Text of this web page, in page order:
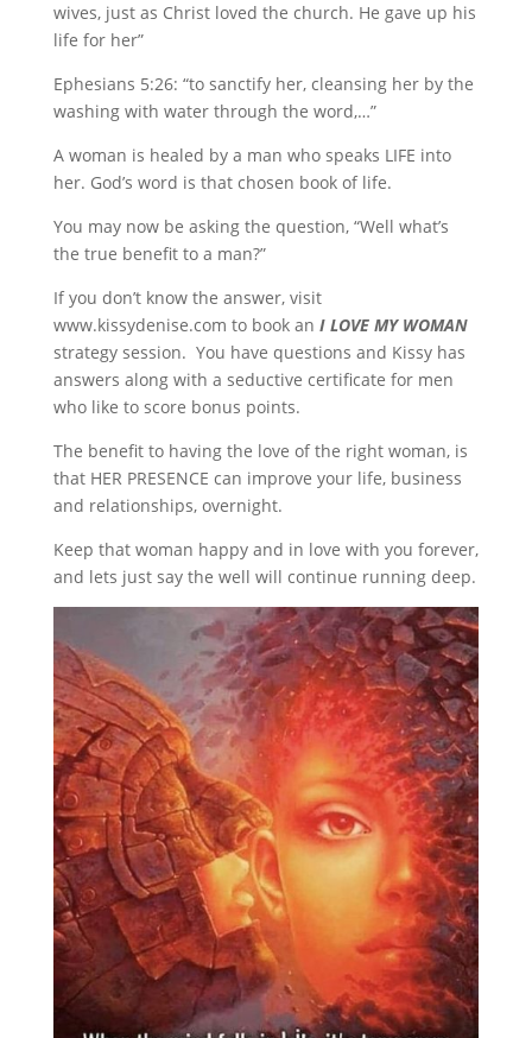
wives, just as Christ loved the church. He gave up his
life for her”
Ephesians 5:26: “to sanctify her, cleansing her by the
washing with water through the word,…”
A woman is healed by a man who speaks LIFE into
her. God’s word is that chosen book of life.
You may now be asking the question, “Well what’s
the true benefit to a man?”
If you don’t know the answer, visit
www.kissydenise.com to book an I LOVE MY WOMAN
strategy session. You have questions and Kissy has
answers along with a seductive certificate for men
who like to score bonus points.
The benefit to having the love of the right woman, is
that HER PRESENCE can improve your life, business
and relationships, overnight.
Keep that woman happy and in love with you forever,
and lets just say the well will continue running deep.